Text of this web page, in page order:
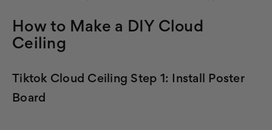
How to Make a DIY Cloud
Ceiling
Tiktok Cloud Ceiling Step 1: Install Poster
Board